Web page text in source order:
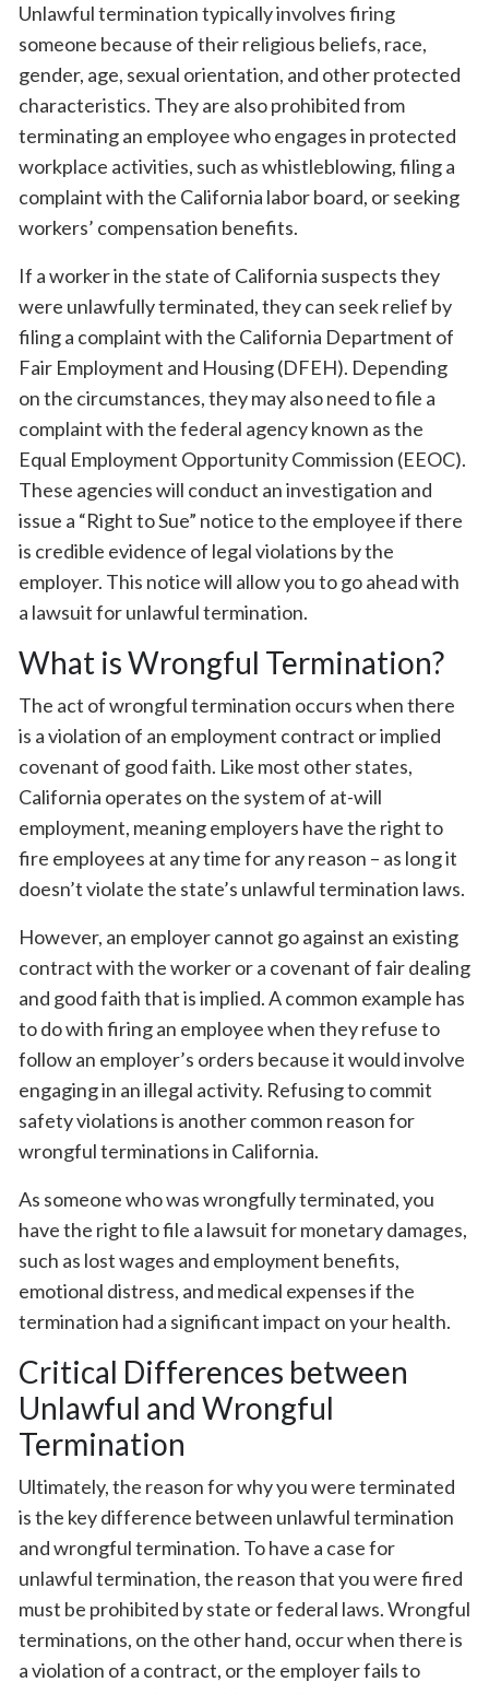
Unlawful termination typically involves firing
someone because of their religious beliefs, race,
gender, age, sexual orientation, and other protected
characteristics. They are also prohibited from
terminating an employee who engages in protected
workplace activities, such as whistleblowing, filing a
complaint with the California labor board, or seeking
workers’ compensation benefits.
If a worker in the state of California suspects they
were unlawfully terminated, they can seek relief by
filing a complaint with the California Department of
Fair Employment and Housing (DFEH). Depending
on the circumstances, they may also need to file a
complaint with the federal agency known as the
Equal Employment Opportunity Commission (EEOC).
These agencies will conduct an investigation and
issue a “Right to Sue” notice to the employee if there
is credible evidence of legal violations by the
employer. This notice will allow you to go ahead with
a lawsuit for unlawful termination.
What is Wrongful Termination?
The act of wrongful termination occurs when there
is a violation of an employment contract or implied
covenant of good faith. Like most other states,
California operates on the system of at-will
employment, meaning employers have the right to
fire employees at any time for any reason – as long it
doesn’t violate the state’s unlawful termination laws.
However, an employer cannot go against an existing
contract with the worker or a covenant of fair dealing
and good faith that is implied. A common example has
to do with firing an employee when they refuse to
follow an employer’s orders because it would involve
engaging in an illegal activity. Refusing to commit
safety violations is another common reason for
wrongful terminations in California.
As someone who was wrongfully terminated, you
have the right to file a lawsuit for monetary damages,
such as lost wages and employment benefits,
emotional distress, and medical expenses if the
termination had a significant impact on your health.
Critical Differences between
Unlawful and Wrongful
Termination
Ultimately, the reason for why you were terminated
is the key difference between unlawful termination
and wrongful termination. To have a case for
unlawful termination, the reason that you were fired
must be prohibited by state or federal laws. Wrongful
terminations, on the other hand, occur when there is
a violation of a contract, or the employer fails to